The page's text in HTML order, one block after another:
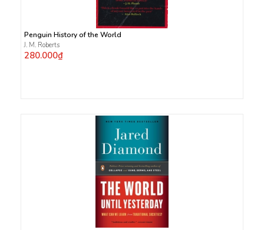
Penguin History of the World
J. M. Roberts
280.000₫